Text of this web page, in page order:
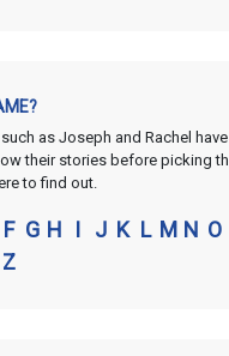
as Joseph and Rachel
their stories before picking
to find out.
F G H I J K L M N O
Z